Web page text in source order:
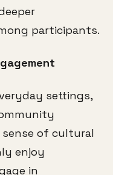
participants.
settings,
of cultural
enjoy
in